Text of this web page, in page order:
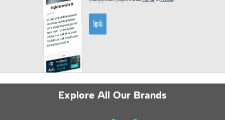
Explore All Our Brands